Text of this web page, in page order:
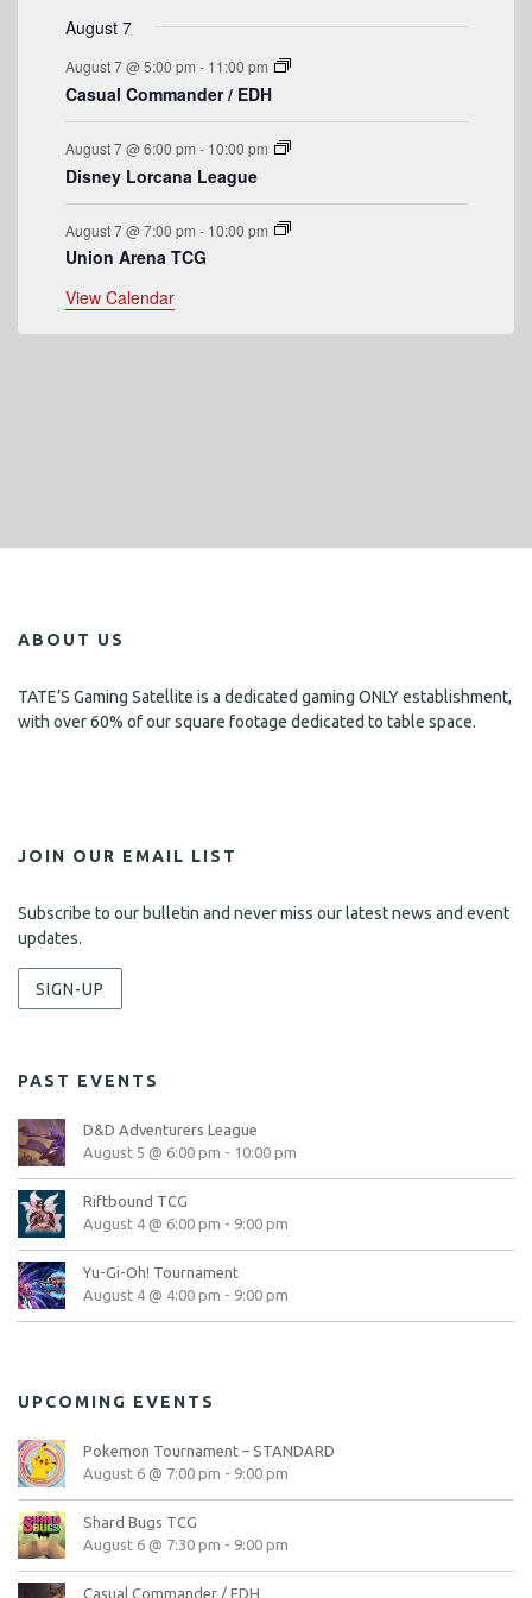
e
n
t
s
August 7
August 7 @ 5:00 pm - 11:00 pm
Casual Commander / EDH
August 7 @ 6:00 pm - 10:00 pm
Disney Lorcana League
August 7 @ 7:00 pm - 10:00 pm
Union Arena TCG
View Calendar
ABOUT US
TATE’S Gaming Satellite is a dedicated gaming ONLY establishment,
with over 60% of our square footage dedicated to table space.
JOIN OUR EMAIL LIST
Subscribe to our bulletin and never miss our latest news and event
updates.
SIGN-UP
PAST EVENTS
D&D Adventurers League
August 5 @ 6:00 pm - 10:00 pm
Riftbound TCG
August 4 @ 6:00 pm - 9:00 pm
Yu-Gi-Oh! Tournament
August 4 @ 4:00 pm - 9:00 pm
UPCOMING EVENTS
Pokemon Tournament – STANDARD
August 6 @ 7:00 pm - 9:00 pm
Shard Bugs TCG
August 6 @ 7:30 pm - 9:00 pm
Casual Commander / EDH